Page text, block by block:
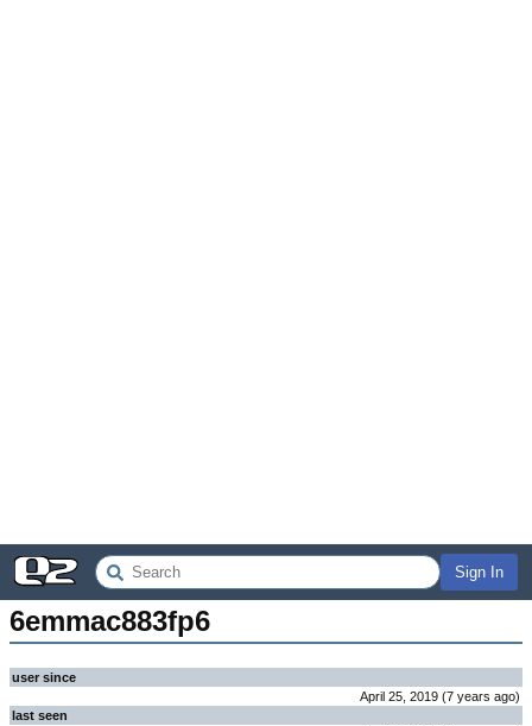
Sign In
6emmac883fp6
user since
April 25, 2019 (7 years ago)
last seen